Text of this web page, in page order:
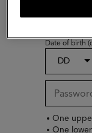
Select
Date of birth
DD
One
One